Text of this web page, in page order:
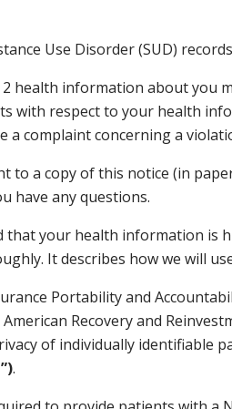
Use Disorder (SUD)
health information about you
with respect to your health
a complaint concerning a
to a copy of this notice (in
have any questions.
that your health information is
It describes how we will
Portability and
Recovery and
of individually identifiable
.